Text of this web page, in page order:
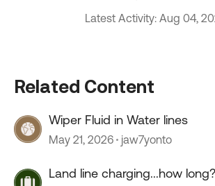
Latest Activity: Aug 04,
Related Content
Wiper Fluid in Water lines
May 21, 2026 jaw7yonto
Land line charging...how long?